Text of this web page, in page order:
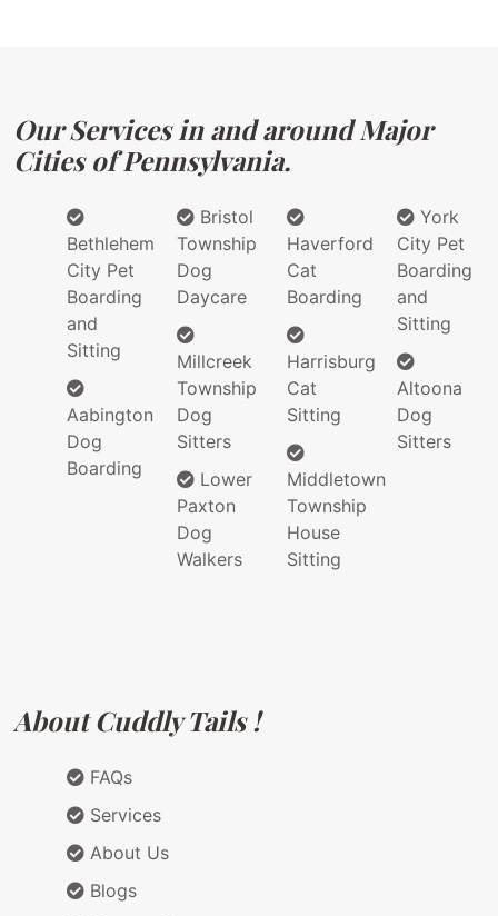
Our Services in and around Major
Cities of Pennsylvania.
Bethlehem
City Pet
Boarding
and
Sitting
Aabington
Dog
Boarding
Bristol
Township
Dog
Daycare
Millcreek
Township
Dog
Sitters
Lower
Paxton
Dog
Walkers
Haverford
Cat
Boarding
Harrisburg
Cat
Sitting
Middletown
Township
House
Sitting
York
City Pet
Boarding
and
Sitting
Altoona
Dog
Sitters
About Cuddly Tails !
FAQs
Services
About Us
Blogs